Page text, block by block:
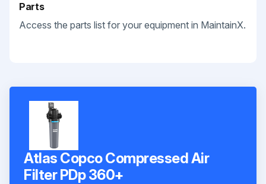
Parts
Access the parts list for your equipment in MaintainX.
Atlas Copco Compressed Air
Filter PDp 360+